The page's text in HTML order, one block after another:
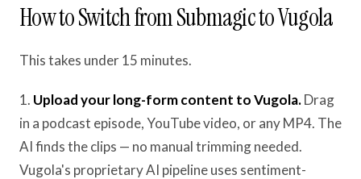
How to Switch from Submagic to Vugola
This takes under 15 minutes.
1. Upload your long-form content to Vugola.Drag
in a podcast episode, YouTube video, or any MP4. The
AI finds the clips — no manual trimming needed.
Vugola's proprietary AI pipeline uses sentiment-